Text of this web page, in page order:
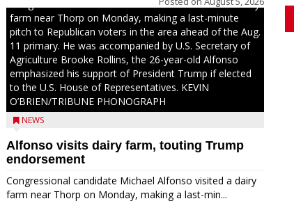
Congressional candidate Michael Alfonso visited a dairy
farm near Thorp on Monday, making a last-minute
pitch to Republican voters in the area ahead of the Aug.
11 primary. He was accompanied by U.S. Secretary of
Agriculture Brooke Rollins, the 26-year-old Alfonso
emphasized his support of President Trump if elected
to the U.S. House of Representatives. KEVIN
O’BRIEN/TRIBUNE PHONOGRAPH
NEWS
Alfonso visits dairy farm, touting Trump
endorsement
Congressional candidate Michael Alfonso visited a dairy
farm near Thorp on Monday, making a last-min...